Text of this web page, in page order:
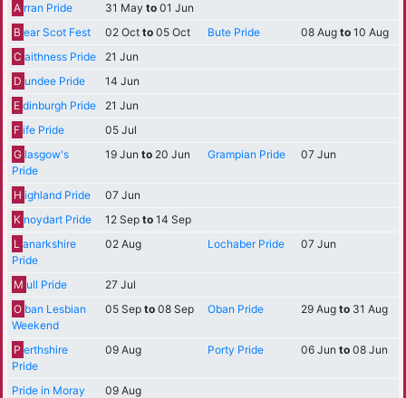
A rran Pride 31 May to01 Jun
B ear Scot Fest 02 Oct to05 Oct Bute Pride 08 Aug to10 Aug
C aithness Pride
21 Jun
D undee Pride
14 Jun
E dinburgh Pride
21 Jun
F ife Pride
05 Jul
G lasgow's
Pride
19 Jun to20 Jun Grampian Pride 07 Jun
H ighland Pride
07 Jun
K noydart Pride 12 Sep to14 Sep
L anarkshire
Pride
02 Aug Lochaber Pride 07 Jun
M ull Pride
27 Jul
O ban Lesbian
Weekend
05 Sep to08 Sep Oban Pride 29 Aug to31 Aug
P erthshire
Pride
09 Aug Porty Pride 06 Jun to08 Jun
Pride in Moray
09 Aug